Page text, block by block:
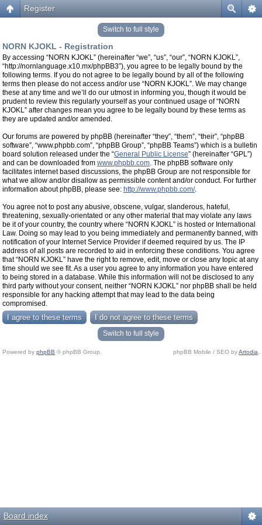
Register
Switch to full style
NORN KJOKL - Registration
By accessing “NORN KJOKL” (hereinafter “we”, “us”, “our”, “NORN KJOKL”,
“http://nornlanguage.x10.mx/phpBB3”), you agree to be legally bound by the
following terms. If you do not agree to be legally bound by all of the following
terms then please do not access and/or use “NORN KJOKL”. We may change
these at any time and we’ll do our utmost in informing you, though it would be
prudent to review this regularly yourself as your continued usage of “NORN
KJOKL” after changes mean you agree to be legally bound by these terms as
they are updated and/or amended.
Our forums are powered by phpBB (hereinafter “they”, “them”, “their”, “phpBB
software”, “www.phpbb.com”, “phpBB Group”, “phpBB Teams”) which is a bulletin
board solution released under the “General Public License” (hereinafter “GPL”)
and can be downloaded from www.phpbb.com. The phpBB software only
facilitates internet based discussions, the phpBB Group are not responsible for
what we allow and/or disallow as permissible content and/or conduct. For further
information about phpBB, please see: http://www.phpbb.com/.
You agree not to post any abusive, obscene, vulgar, slanderous, hateful,
threatening, sexually-orientated or any other material that may violate any laws
be it of your country, the country where “NORN KJOKL” is hosted or International
Law. Doing so may lead to you being immediately and permanently banned, with
notification of your Internet Service Provider if deemed required by us. The IP
address of all posts are recorded to aid in enforcing these conditions. You agree
that “NORN KJOKL” have the right to remove, edit, move or close any topic at any
time should we see fit. As a user you agree to any information you have entered
to being stored in a database. While this information will not be disclosed to any
third party without your consent, neither “NORN KJOKL” nor phpBB shall be held
responsible for any hacking attempt that may lead to the data being
compromised.
Switch to full style
Powered by phpBB © phpBB Group. phpBB Mobile / SEO byArtodia
Board index